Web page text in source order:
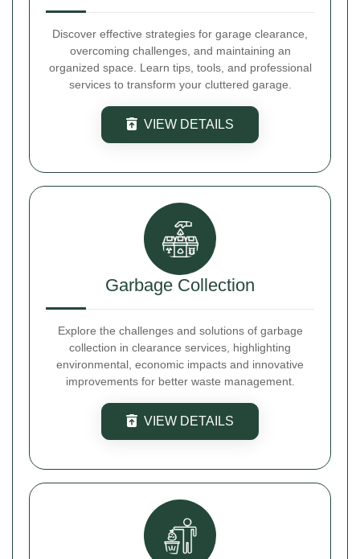
Discover effective strategies for garage clearance,
overcoming challenges, and maintaining an
organized space. Learn tips, tools, and professional
services to transform your cluttered garage.
VIEW DETAILS
Garbage Collection
Explore the challenges and solutions of garbage
collection in clearance services, highlighting
environmental, economic impacts and innovative
improvements for better waste management.
VIEW DETAILS